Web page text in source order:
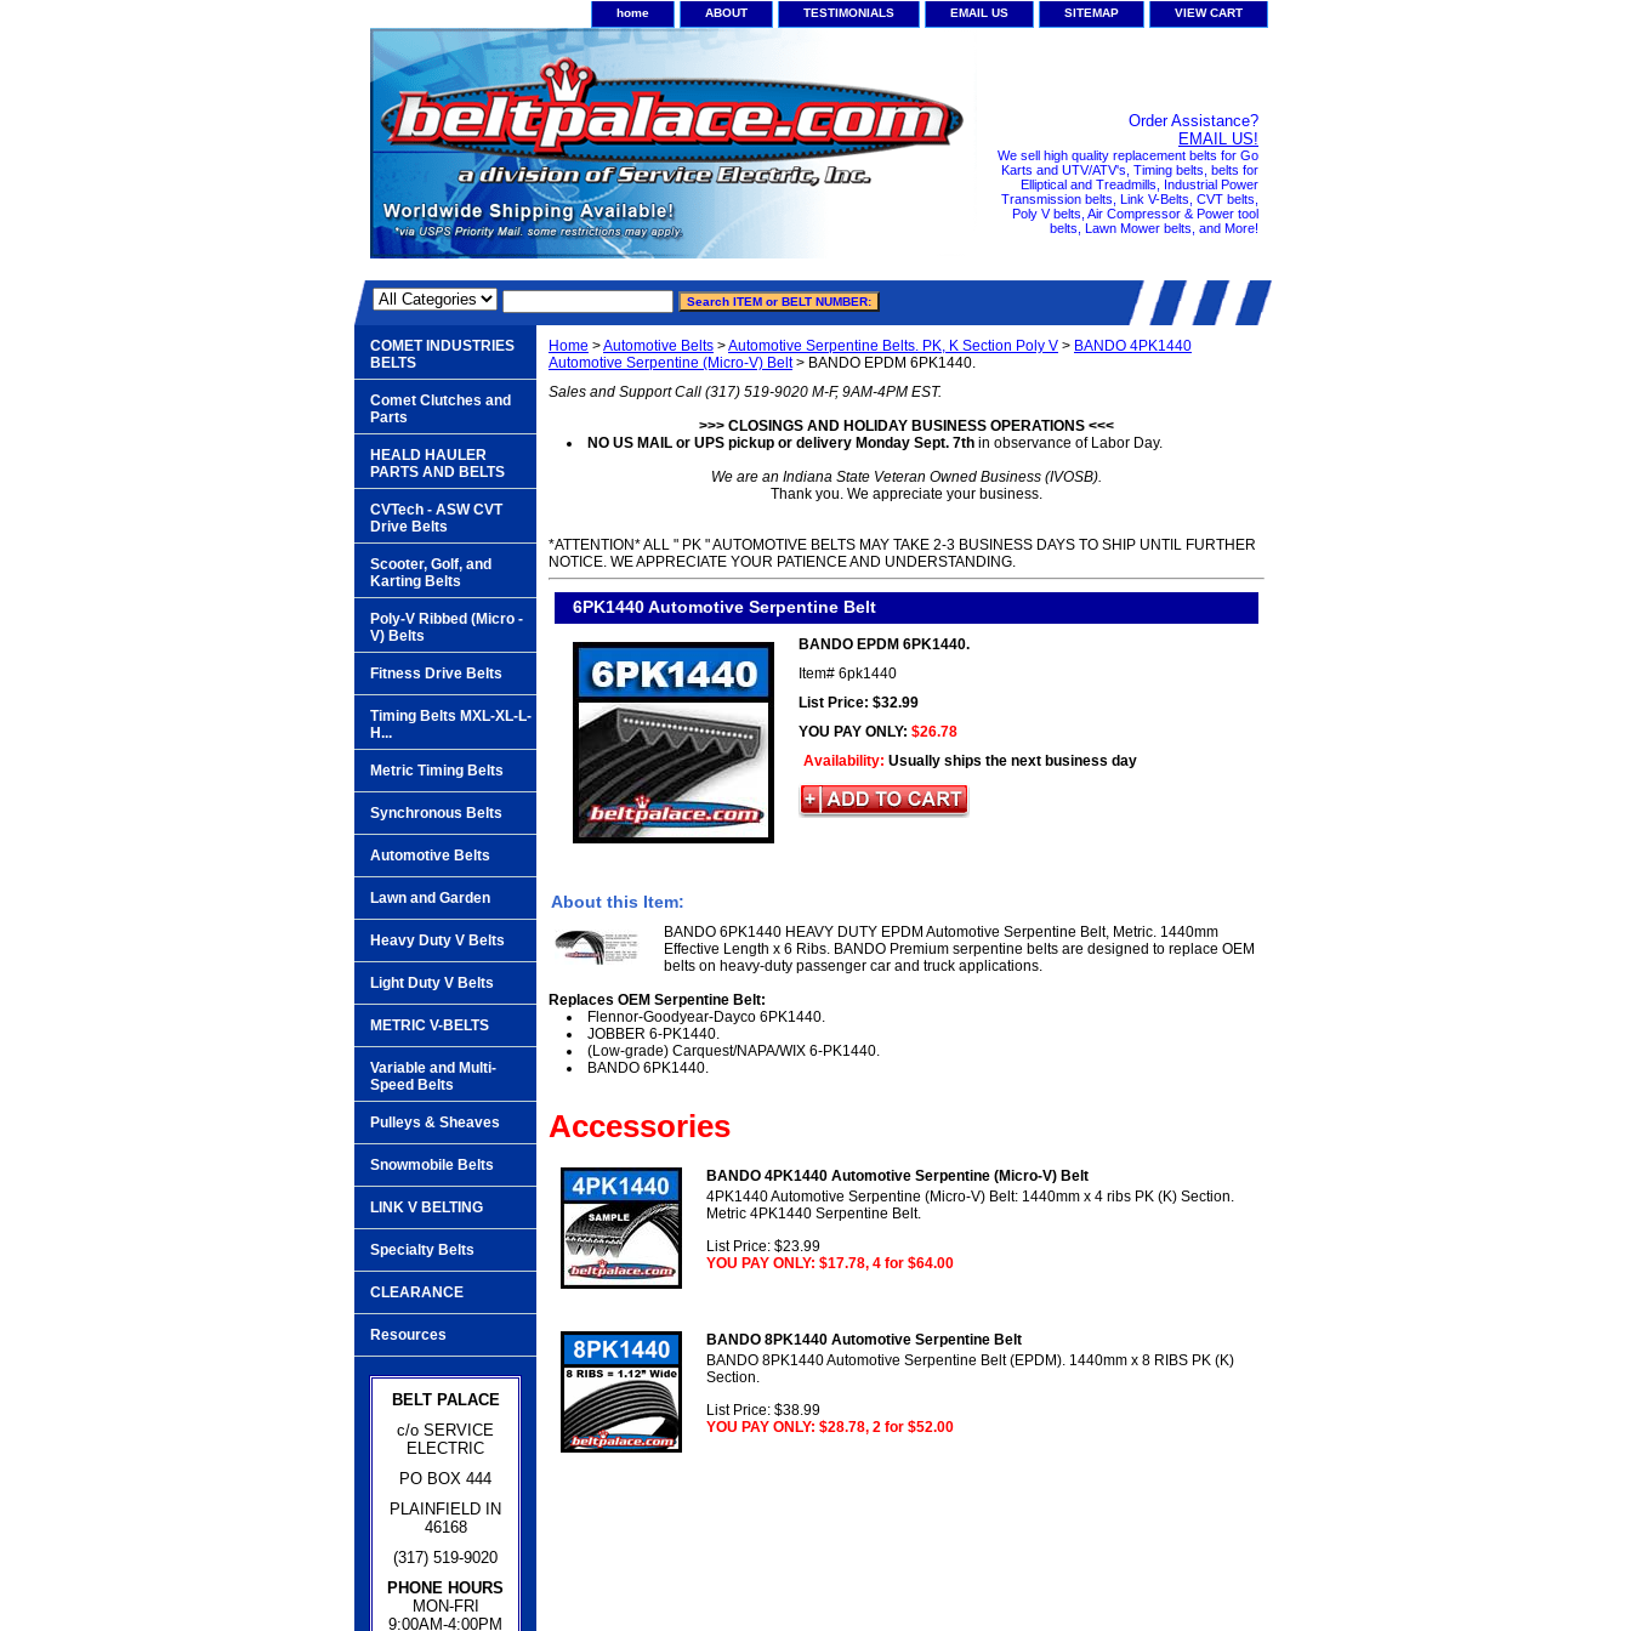
home ABOUT TESTIMONIALS EMAIL US SITEMAP VIEW CART
Order Assistance?
EMAIL US!
We sell high quality replacement belts for Go
Karts and UTV/ATV's, Timing belts, belts for
Elliptical and Treadmills, Industrial Power
Transmission belts, Link V-Belts, CVT belts,
Poly V belts, Air Compressor & Power tool
belts, Lawn Mower belts, and More!
Home >Automotive Belts >Automotive Serpentine Belts. PK, K Section Poly V > BANDO 4PK1440
Automotive Serpentine (Micro-V) Belt> BANDO EPDM 6PK1440.
Sales and Support Call (317) 519-9020 M-F, 9AM-4PM EST.
>>> CLOSINGS AND HOLIDAY BUSINESS OPERATIONS <<<
NO US MAIL or UPS pickup or delivery Monday Sept. 7th in observance of Labor Day.
We are an Indiana State Veteran Owned Business (IVOSB).
Thank you. We appreciate your business.
*ATTENTION* ALL " PK " AUTOMOTIVE BELTS MAY TAKE 2-3 BUSINESS DAYS TO SHIP UNTIL FURTHER
NOTICE. WE APPRECIATE YOUR PATIENCE AND UNDERSTANDING.
6PK1440 Automotive Serpentine Belt
BANDO EPDM 6PK1440.
Item# 6pk1440
List Price: $32.99
YOU PAY ONLY: $26.78
Availability: Usually ships the next business day
About this Item:
BANDO 6PK1440 HEAVY DUTY EPDM Automotive Serpentine Belt, Metric. 1440mm
Effective Length x 6 Ribs. BANDO Premium serpentine belts are designed to replace OEM
belts on heavy-duty passenger car and truck applications.
Replaces OEM Serpentine Belt:
Flennor-Goodyear-Dayco 6PK1440.
JOBBER 6-PK1440.
(Low-grade) Carquest/NAPA/WIX 6-PK1440.
BANDO 6PK1440.
Accessories
BANDO 4PK1440 Automotive Serpentine (Micro-V) Belt
4PK1440 Automotive Serpentine (Micro-V) Belt: 1440mm x 4 ribs PK (K) Section.
Metric 4PK1440 Serpentine Belt.
List Price: $23.99
YOU PAY ONLY: $17.78, 4 for $64.00
BANDO 8PK1440 Automotive Serpentine Belt
BANDO 8PK1440 Automotive Serpentine Belt (EPDM). 1440mm x 8 RIBS PK (K)
Section.
List Price: $38.99
YOU PAY ONLY: $28.78, 2 for $52.00
COMET INDUSTRIES
BELTS
Comet Clutches and
Parts
HEALD HAULER
PARTS AND BELTS
CVTech - ASW CVT
Drive Belts
Scooter, Golf, and
Karting Belts
Poly-V Ribbed (Micro -
V) Belts
Fitness Drive Belts
Timing Belts MXL-XL-L-
H...
Metric Timing Belts
Synchronous Belts
Automotive Belts
Lawn and Garden
Heavy Duty V Belts
Light Duty V Belts
METRIC V-BELTS
Variable and Multi-
Speed Belts
Pulleys & Sheaves
Snowmobile Belts
LINK V BELTING
Specialty Belts
CLEARANCE
Resources
BELT PALACE
c/o SERVICE
ELECTRIC
PO BOX 444
PLAINFIELD IN
46168
(317) 519-9020
PHONE HOURS
MON-FRI
9:00AM-4:00PM